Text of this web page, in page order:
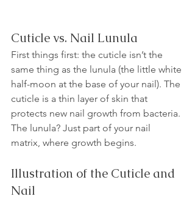
Cuticle vs. Nail Lunula
First things first: the cuticle isn’t the
same thing as the lunula (the little white
half-moon at the base of your nail). The
cuticle is a thin layer of skin that
protects new nail growth from bacteria.
The lunula? Just part of your nail
matrix, where growth begins.
Illustration of the Cuticle and
Nail